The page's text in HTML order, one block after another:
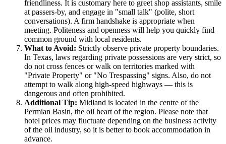
friendliness. It is customary here to greet shop assistants, smile
at passers-by, and engage in "small talk" (polite, short
conversations). A firm handshake is appropriate when
meeting. Politeness and openness will help you quickly find
common ground with local residents.
What to Avoid: Strictly observe private property boundaries.
In Texas, laws regarding private possessions are very strict, so
do not cross fences or walk on territories marked with
"Private Property" or "No Trespassing" signs. Also, do not
attempt to walk along high-speed highways — this is
dangerous and often prohibited.
Additional Tip: Midland is located in the centre of the
Permian Basin, the oil heart of the region. Please note that
hotel prices may fluctuate depending on the business activity
of the oil industry, so it is better to book accommodation in
advance.